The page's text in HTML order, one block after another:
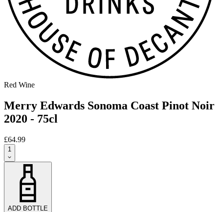
Red Wine
Merry Edwards Sonoma Coast Pinot Noir
2020 - 75cl
£64.99
1
ADD BOTTLE